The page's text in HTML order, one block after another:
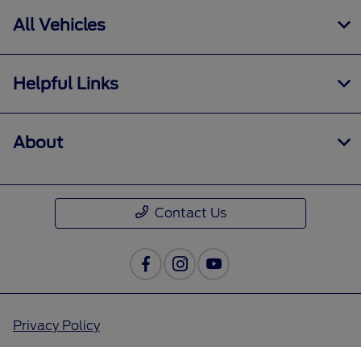
All Vehicles
Helpful Links
About
Contact Us
Privacy Policy